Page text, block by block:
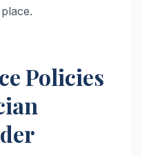
Policies